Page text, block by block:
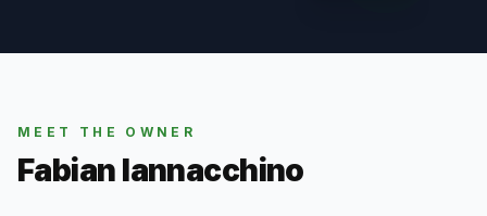
MEET THE OWNER
Fabian Iannacchino